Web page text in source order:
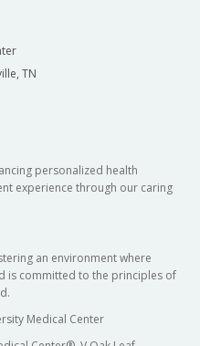
TN
personalized health
experience through our caring
an environment where
is committed to the principles of
Medical Center